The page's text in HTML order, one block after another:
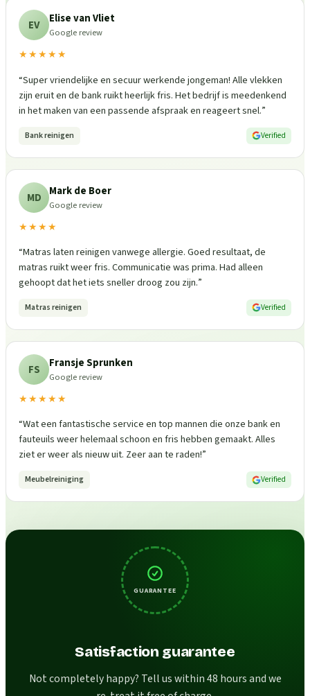
EV Elise van Vliet
Google review
★★★★★
“Super vriendelijke en secuur werkende jongeman! Alle vlekken
zijn eruit en de bank ruikt heerlijk fris. Het bedrijf is meedenkend
in het maken van een passende afspraak en reageert snel.”
Bank reinigen Verified
MD Mark de Boer
Google review
★★★★
“Matras laten reinigen vanwege allergie. Goed resultaat, de
matras ruikt weer fris. Communicatie was prima. Had alleen
gehoopt dat het iets sneller droog zou zijn.”
Matras reinigen Verified
FS Fransje Sprunken
Google review
★★★★★
“Wat een fantastische service en top mannen die onze bank en
fauteuils weer helemaal schoon en fris hebben gemaakt. Alles
ziet er weer als nieuw uit. Zeer aan te raden!”
Meubelreiniging Verified
GUARANTEE
Satisfaction guarantee
Not completely happy? Tell us within 48 hours and we